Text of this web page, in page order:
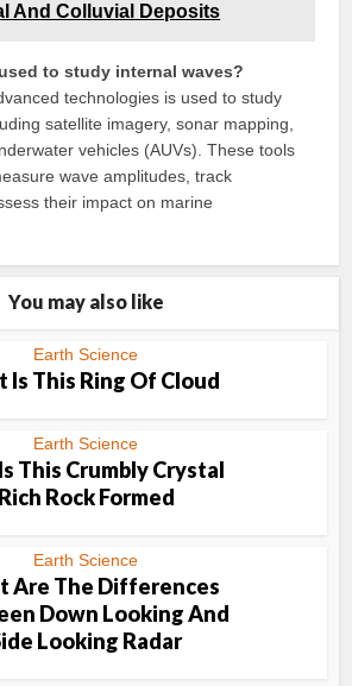
And Colluvial Deposits
to study internal waves?
technologies is used to study
satellite imagery, sonar mapping,
vehicles (AUVs). These tools
wave amplitudes, track
their impact on marine
You may also like
Earth Science
Is This Ring Of Cloud
Earth Science
This Crumbly Crystal
Rich Rock Formed
Earth Science
Are The Differences
Down Looking And
Looking Radar